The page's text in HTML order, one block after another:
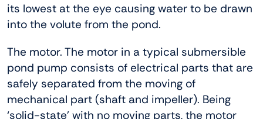
its lowest at the eye causing water to be drawn
into the volute from the pond.
The motor. The motor in a typical submersible
pond pump consists of electrical parts that are
safely separated from the moving of
mechanical part (shaft and impeller). Being
‘solid-state’ with no moving parts, the motor